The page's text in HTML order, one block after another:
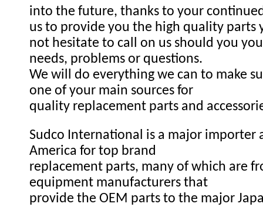
into the future, thanks to your
us to provide you the high quality parts
not hesitate to call on us should you
needs, problems or questions.
We will do everything we can to make
one of your main sources for
quality replacement parts and
Sudco International is a major importer
America for top brand
replacement parts, many of which are
equipment manufacturers that
provide the OEM parts to the major